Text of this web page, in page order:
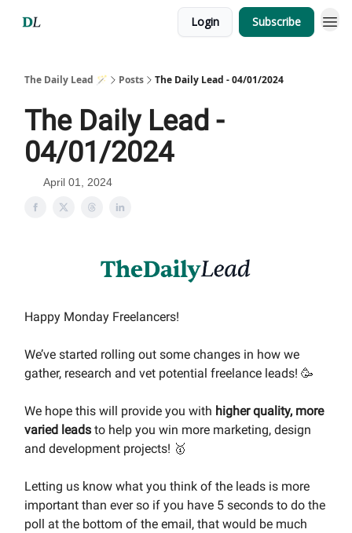
Login Subscribe
The Daily Lead 🪄 Posts The Daily Lead - 04/01/2024
The Daily Lead -
04/01/2024
April 01, 2024
Happy Monday Freelancers!
We’ve started rolling out some changes in how we
gather, research and vet potential freelance leads! 🥳
We hope this will provide you with higher quality, more
varied leads to help you win more marketing, design
and development projects! 🥇
Letting us know what you think of the leads is more
important than ever so if you have 5 seconds to do the
poll at the bottom of the email, that would be much